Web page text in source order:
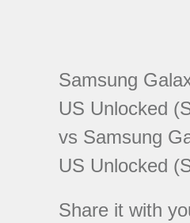
Samsung
US Unlocked
vs Samsung
US Unlocked
Share it with